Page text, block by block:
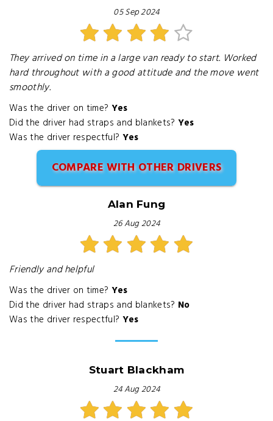
05 Sep 2024
They arrived on time in a large van ready to start. Worked
hard throughout with a good attitude and the move went
smoothly.
Was the driver on time? Yes
Did the driver had straps and blankets? Yes
Was the driver respectful? Yes
COMPARE WITH OTHER DRIVERS
Alan Fung
26 Aug 2024
Friendly and helpful
Was the driver on time? Yes
Did the driver had straps and blankets? No
Was the driver respectful? Yes
Stuart Blackham
24 Aug 2024